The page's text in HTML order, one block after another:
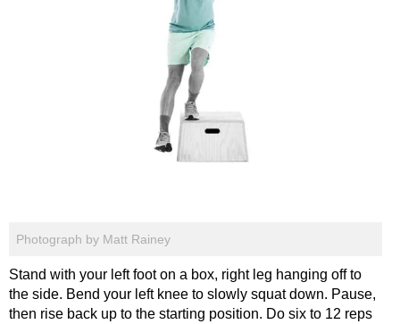
Photograph by Matt Rainey
Stand with your left foot on a box, right leg hanging off to
the side. Bend your left knee to slowly squat down. Pause,
then rise back up to the starting position. Do six to 12 reps